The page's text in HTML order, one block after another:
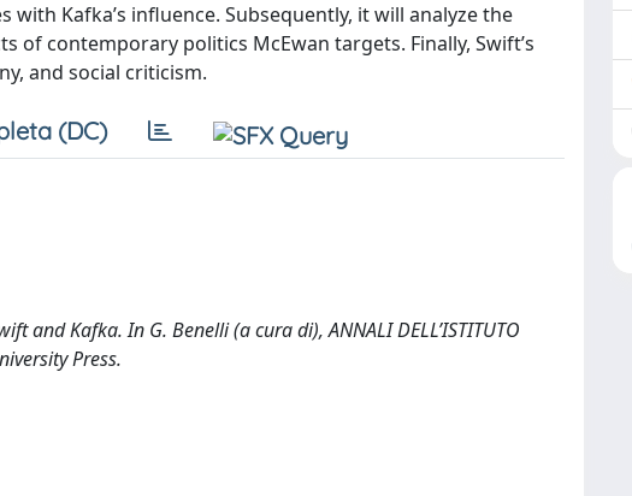
Kafka’s influence. Subsequently, it will analyze the
of contemporary politics McEwan targets. Finally, Swift’s
and social criticism.
(DC)
and Kafka. In G. Benelli (a cura di), ANNALI DELL’ISTITUTO
Press.